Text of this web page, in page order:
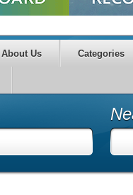
About Us Categories